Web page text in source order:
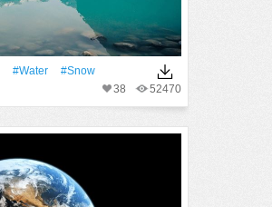
#Water
#Snow
52470
38